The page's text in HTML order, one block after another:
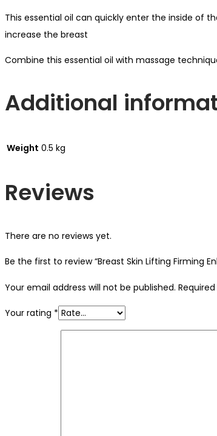
This essential oil can quickly enter the inside of
increase the breast
Combine this essential oil with massage
Additional
Weight 0.5 kg
Reviews
There are no reviews yet.
Be the first to review “Breast Skin Lifting Firming
Your email address will not be published.
Your rating *